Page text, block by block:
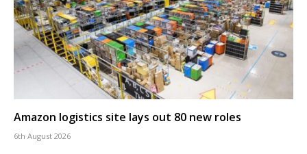
Amazon logistics site lays out 80 new roles
6th August 2026